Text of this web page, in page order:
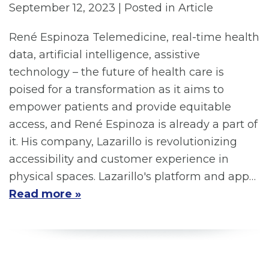
September 12, 2023 | Posted in Article
René Espinoza Telemedicine, real-time health
data, artificial intelligence, assistive
technology – the future of health care is
poised for a transformation as it aims to
empower patients and provide equitable
access, and René Espinoza is already a part of
it. His company, Lazarillo is revolutionizing
accessibility and customer experience in
physical spaces. Lazarillo's platform and app…
Read more »